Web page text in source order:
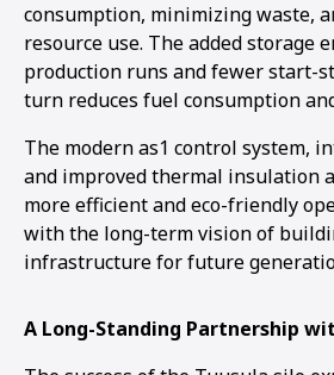
consumption, minimizing waste,
resource use. The added storage
production runs and fewer start-
turn reduces fuel consumption
The modern as1 control system,
and improved thermal insulation
more efficient and eco-friendly
with the long-term vision of
infrastructure for future
A Long-Standing Partnership